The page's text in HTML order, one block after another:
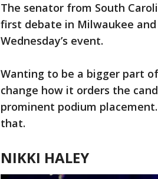
The senator from South
first debate in Milwaukee
Wednesday’s event.
Wanting to be a bigger part
change how it orders the
prominent podium
that.
NIKKI HALEY